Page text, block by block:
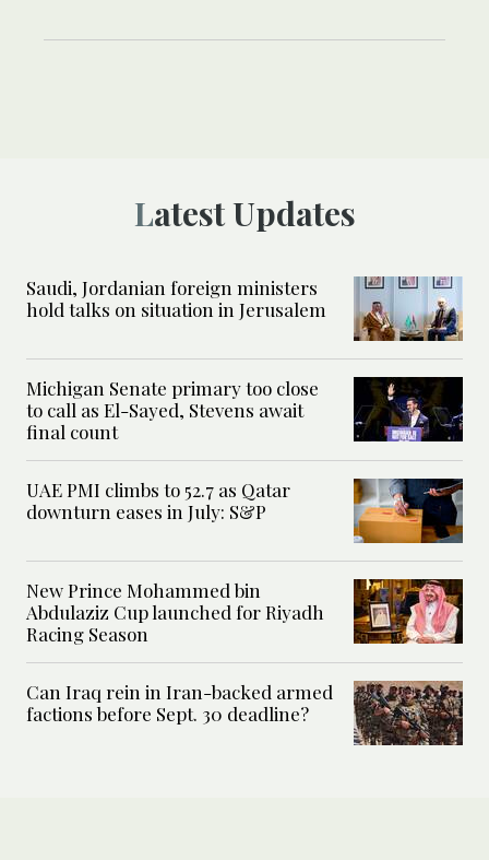
Latest Updates
Saudi, Jordanian foreign ministers
hold talks on situation in Jerusalem
Michigan Senate primary too close
to call as El-Sayed, Stevens await
final count
UAE PMI climbs to 52.7 as Qatar
downturn eases in July: S&P
New Prince Mohammed bin
Abdulaziz Cup launched for Riyadh
Racing Season
Can Iraq rein in Iran-backed armed
factions before Sept. 30 deadline?